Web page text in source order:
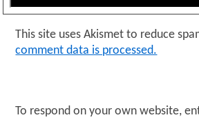
This site uses Akismet to reduce
comment data is processed.
To respond on your own website,